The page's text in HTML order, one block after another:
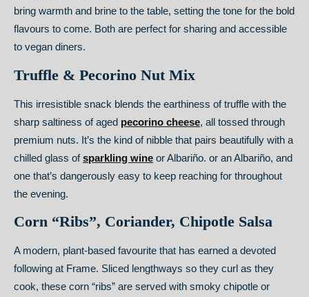
bring warmth and brine to the table, setting the tone for the bold
flavours to come. Both are perfect for sharing and accessible
to vegan diners.
Truffle & Pecorino Nut Mix
This irresistible snack blends the earthiness of truffle with the
sharp saltiness of aged pecorino cheese, all tossed through
premium nuts. It’s the kind of nibble that pairs beautifully with a
chilled glass ofsparkling wine or Albariño. or an Albariño, and
one that’s dangerously easy to keep reaching for throughout
the evening.
Corn “Ribs”, Coriander, Chipotle Salsa
A modern, plant-based favourite that has earned a devoted
following at Frame. Sliced lengthways so they curl as they
cook, these corn “ribs” are served with smoky chipotle or